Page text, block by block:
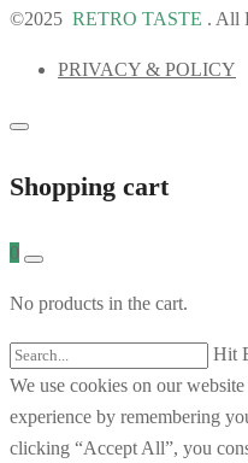
©2025 RETRO TASTE . All
PRIVACY & POLICY
Shopping cart
0
No products in the cart.
Hit
We use cookies on our
experience by remembering
clicking “Accept All”, you